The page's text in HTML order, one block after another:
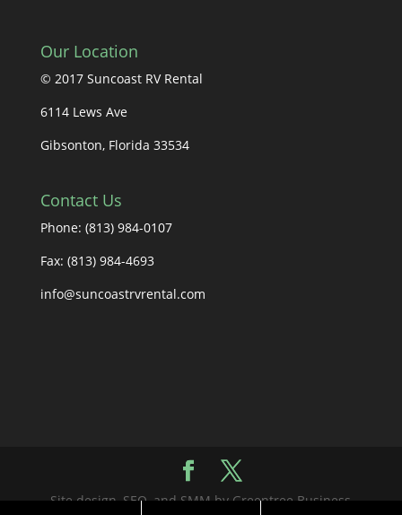
Our Location
© 2017 Suncoast RV Rental
6114 Lews Ave
Gibsonton, Florida 33534
Contact Us
Phone: (813) 984-0107
Fax: (813) 984-4693
info@suncoastrvrental.com
Site design, SEO, and SMM by Greentree Business